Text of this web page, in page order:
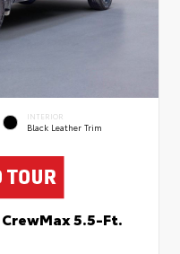
INTERIOR
Black Leather Trim
5.5-Ft.